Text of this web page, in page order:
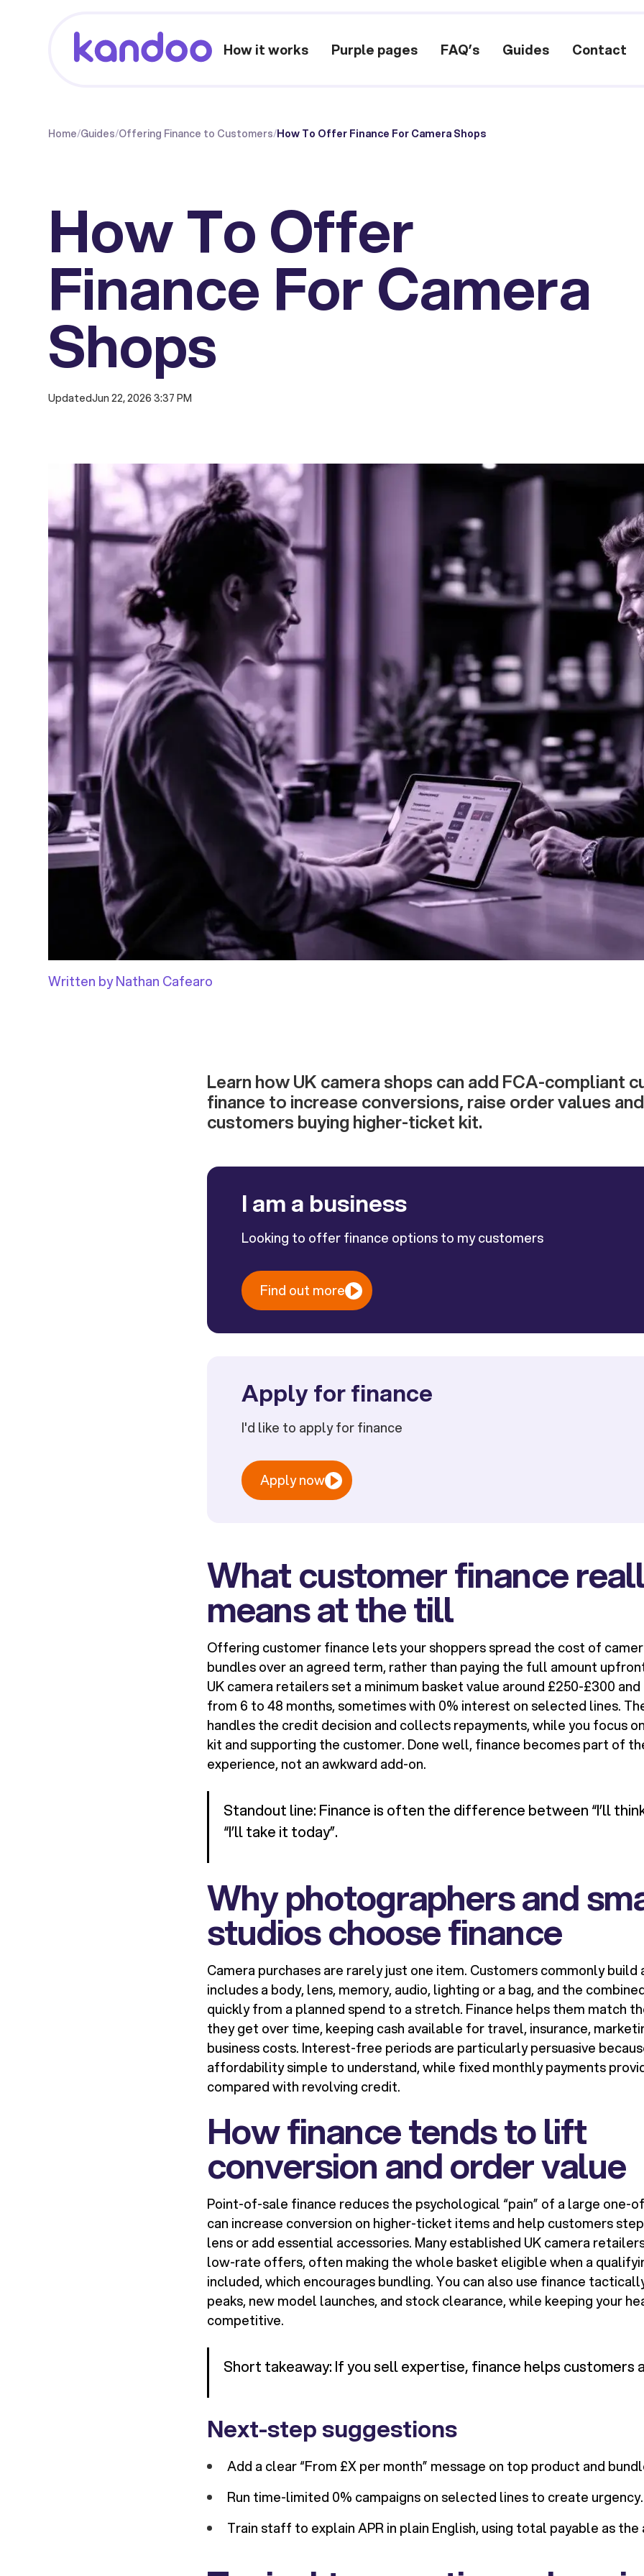
How it works Purple pages FAQ’s Guides Contact
Home/Guides/Offering Finance to Customers/How To Offer Finance For Camera Shops
How To Offer
Finance For Camera
Shops
UpdatedJun 22, 2026 3:37 PM
Written by Nathan Cafearo
Learn how UK camera shops can add FCA-compliant
finance to increase conversions, raise order values
customers buying higher-ticket kit.
I am a business
Looking to offer finance options to my customers
Find out more
Apply for finance
I'd like to apply for finance
Apply now
What customer finance
means at the till
Offering customer finance lets your shoppers spread the cost of
bundles over an agreed term, rather than paying the full amount
UK camera retailers set a minimum basket value around £250-£300
from 6 to 48 months, sometimes with 0% interest on selected lines.
handles the credit decision and collects repayments, while you focus
kit and supporting the customer. Done well, finance becomes part of
experience, not an awkward add-on.
Standout line: Finance is often the difference between “I’ll
“I’ll take it today”.
Why photographers and
studios choose finance
Camera purchases are rarely just one item. Customers commonly build
includes a body, lens, memory, audio, lighting or a bag, and the
quickly from a planned spend to a stretch. Finance helps them match
they get over time, keeping cash available for travel, insurance,
business costs. Interest-free periods are particularly persuasive
affordability simple to understand, while fixed monthly payments
compared with revolving credit.
How finance tends to lift
conversion and order value
Point-of-sale finance reduces the psychological “pain” of a large one-
can increase conversion on higher-ticket items and help customers
lens or add essential accessories. Many established UK camera
low-rate offers, often making the whole basket eligible when a
included, which encourages bundling. You can also use finance
peaks, new model launches, and stock clearance, while keeping your
competitive.
Short takeaway: If you sell expertise, finance helps customers
Next-step suggestions
Add a clear “From £X per month” message on top product and
Run time-limited 0% campaigns on selected lines to create urgency.
Train staff to explain APR in plain English, using total payable as the